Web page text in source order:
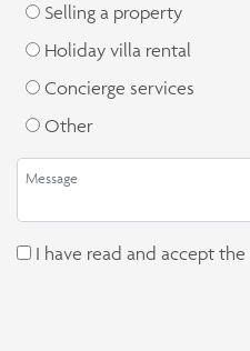
Selling a property
Holiday villa rental
Concierge services
Other
I have read and accept the